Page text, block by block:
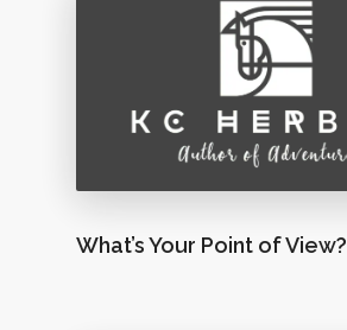
What’s Your Point of View?